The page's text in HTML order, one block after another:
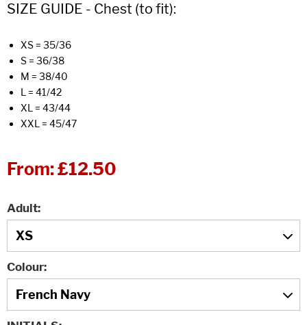
SIZE GUIDE - Chest (to fit):
XS = 35/36
S = 36/38
M = 38/40
L = 41/42
XL = 43/44
XXL = 45/47
From:£12.50
Adult
Colour